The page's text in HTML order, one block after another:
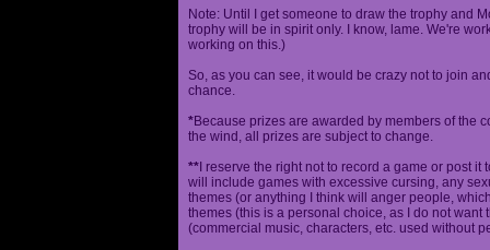
Note: Until I get someone to draw the trophy and
trophy will be in spirit only. I know, lame. We're
working on this.)
So, as you can see, it would be crazy not to join
chance.
*Because prizes are awarded by members of the
the wind, all prizes are subject to change.
** I reserve the right not to record a game or post
will include games with excessive cursing, any
themes (or anything I think will anger people,
themes (this is a personal choice, as I do not
(commercial music, characters, etc. used without